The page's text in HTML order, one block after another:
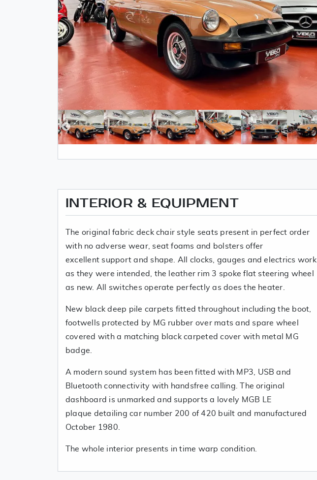
INTERIOR & EQUIPMENT
The original fabric deck chair style seats present in perfect order
with no adverse wear, seat foams and bolsters offer
excellent support and shape. All clocks, gauges and electrics work
as they were intended, the leather rim 3 spoke flat steering wheel
as new. All switches operate perfectly as does the heater.
New black deep pile carpets fitted throughout including the boot,
footwells protected by MG rubber over mats and spare wheel
covered with a matching black carpeted cover with metal MG
badge.
A modern sound system has been fitted with MP3, USB and
Bluetooth connectivity with handsfree calling. The original
dashboard is unmarked and supports a lovely MGB LE
plaque detailing car number 200 of 420 built and manufactured
October 1980.
The whole interior presents in time warp condition.